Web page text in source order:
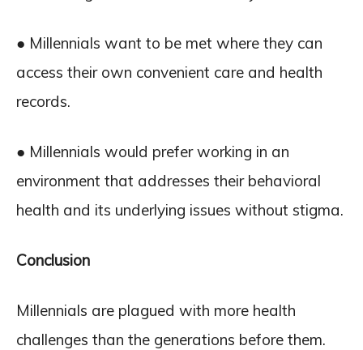
● Millennials want to be met where they can
access their own convenient care and health
records.
● Millennials would prefer working in an
environment that addresses their behavioral
health and its underlying issues without stigma.
Conclusion
Millennials are plagued with more health
challenges than the generations before them.